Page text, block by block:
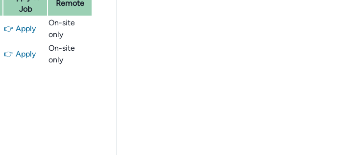
Job
Remote
👉 Apply
On-site
only
👉 Apply
On-site
only